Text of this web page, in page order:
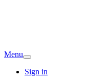
Menu
Sign in